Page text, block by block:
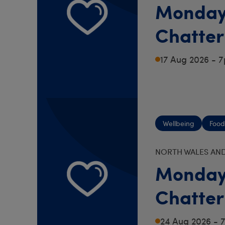
17 Aug 2026 -
Wellbeing
NORTH WALES
24 Aug 2026 -